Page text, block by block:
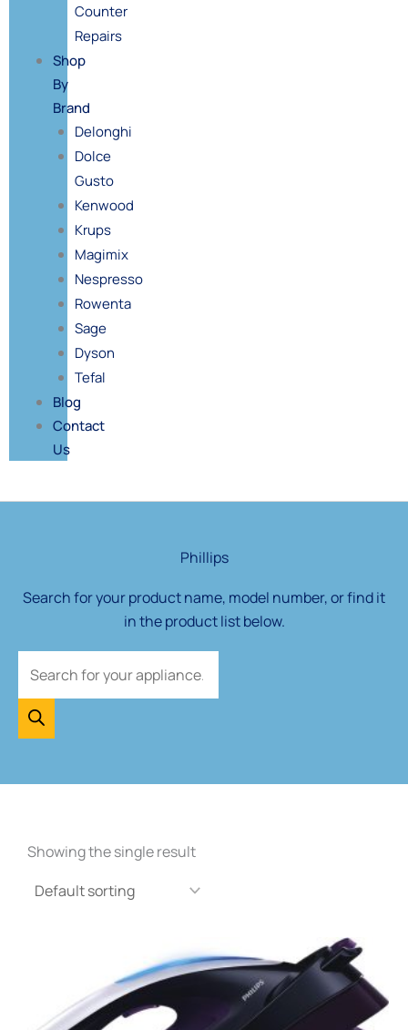
Counter
Repairs
Shop
By
Brand
Delonghi
Dolce
Gusto
Kenwood
Krups
Magimix
Nespresso
Rowenta
Sage
Dyson
Tefal
Blog
Contact
Us
Phillips
Search for your product name, model number, or find it
in the product list below.
Showing the single result
range:
£55.00
through
£60.00
product
has
multiple